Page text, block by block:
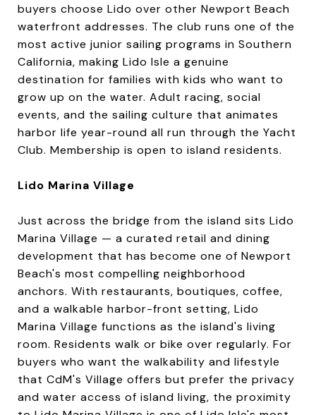
buyers choose Lido over other Newport Beach
waterfront addresses. The club runs one of the
most active junior sailing programs in Southern
California, making Lido Isle a genuine
destination for families with kids who want to
grow up on the water. Adult racing, social
events, and the sailing culture that animates
harbor life year-round all run through the Yacht
Club. Membership is open to island residents.
Lido Marina Village
Just across the bridge from the island sits Lido
Marina Village — a curated retail and dining
development that has become one of Newport
Beach's most compelling neighborhood
anchors. With restaurants, boutiques, coffee,
and a walkable harbor-front setting, Lido
Marina Village functions as the island's living
room. Residents walk or bike over regularly. For
buyers who want the walkability and lifestyle
that CdM's Village offers but prefer the privacy
and water access of island living, the proximity